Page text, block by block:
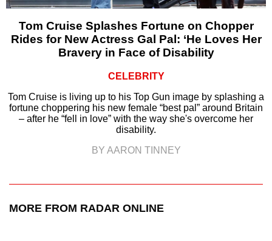
Tom Cruise Splashes Fortune on Chopper
Rides for New Actress Gal Pal: ‘He Loves Her
Bravery in Face of Disability
CELEBRITY
Tom Cruise is living up to his Top Gun image by splashing a
fortune choppering his new female “best pal” around Britain
– after he “fell in love” with the way she's overcome her
disability.
BY AARON TINNEY
MORE FROM RADAR ONLINE